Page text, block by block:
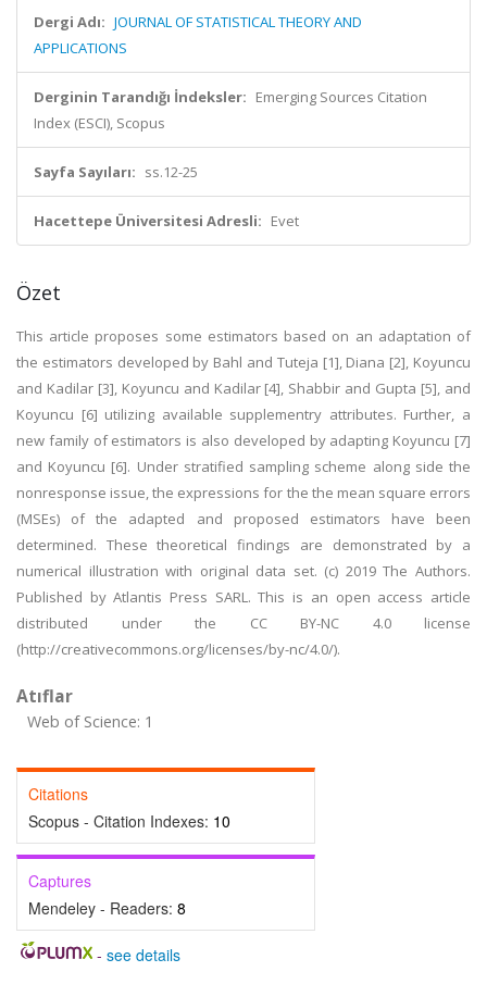
Dergi Adı: JOURNAL OF STATISTICAL THEORY AND
APPLICATIONS
Derginin Tarandığı İndeksler: Emerging Sources Citation
Index (ESCI), Scopus
Sayfa Sayıları: ss.12-25
Hacettepe Üniversitesi Adresli: Evet
Özet
This article proposes some estimators based on an adaptation of
the estimators developed by Bahl and Tuteja [1], Diana [2], Koyuncu
and Kadilar [3], Koyuncu and Kadilar [4], Shabbir and Gupta [5], and
Koyuncu [6] utilizing available supplementry attributes. Further, a
new family of estimators is also developed by adapting Koyuncu [7]
and Koyuncu [6]. Under stratified sampling scheme along side the
nonresponse issue, the expressions for the the mean square errors
(MSEs) of the adapted and proposed estimators have been
determined. These theoretical findings are demonstrated by a
numerical illustration with original data set. (c) 2019 The Authors.
Published by Atlantis Press SARL. This is an open access article
distributed under the CC BY-NC 4.0 license
(http://creativecommons.org/licenses/by-nc/4.0/).
Atıflar
Web of Science: 1
Citations
Scopus - Citation Indexes: 10
Captures
Mendeley - Readers: 8
- see details